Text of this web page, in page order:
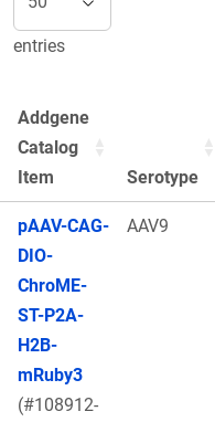
entries
Addgene
Catalog
Item
Serotype
pAAV-CAG-
DIO-
ChroME-
ST-P2A-
H2B-
mRuby3
(#108912-
AAV9